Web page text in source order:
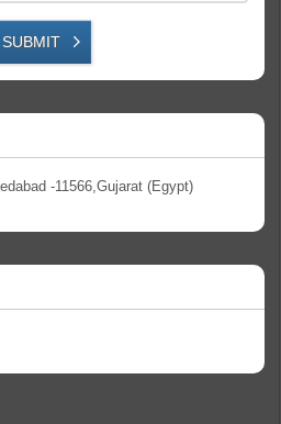
SUBMIT
-11566,Gujarat (Egypt)